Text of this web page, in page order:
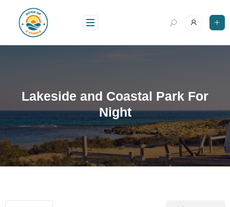
Lakeside and Coastal Park For
Night